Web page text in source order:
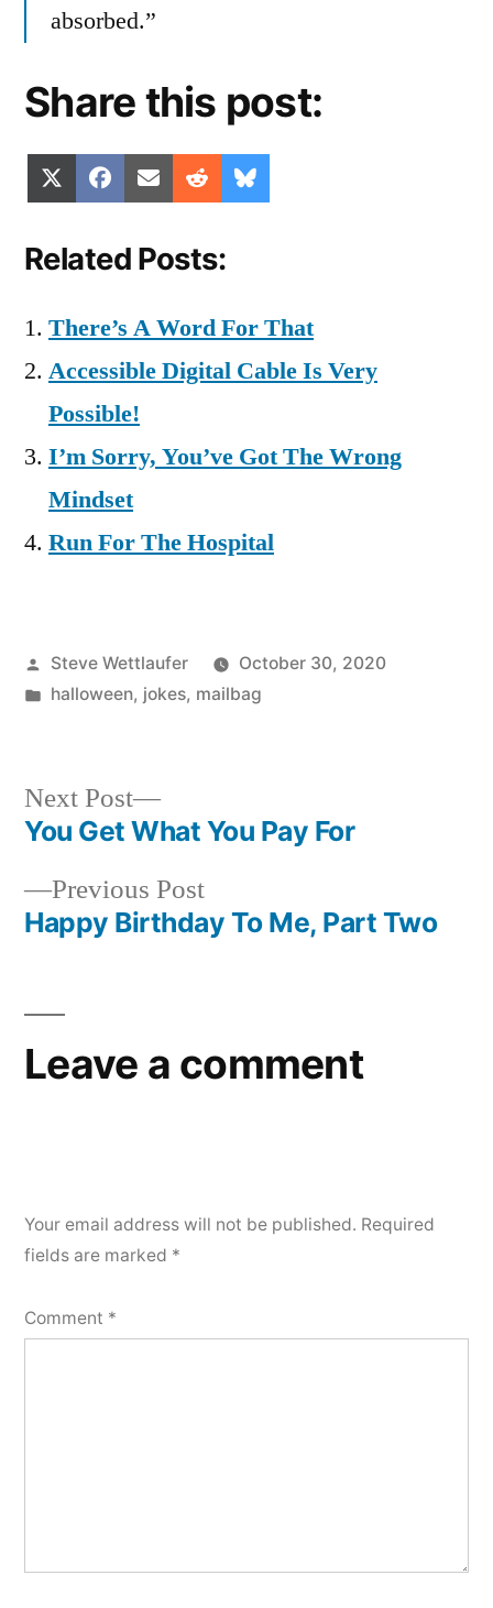
absorbed.”
Share this post:
Share
on
(Twitter)
Share
on
Facebook
Share
on
Email Share
on
Reddit
on
Related Posts:
There’s A Word For That
Accessible Digital Cable Is Very
Possible!
I’m Sorry, You’ve Got The Wrong
Mindset
Run For The Hospital
Posted
by
Steve Wettlaufer
October 30, 2020
Posted
halloween, jokes, mailbag
Post
navigation
Previous PostPrevious
post:
Happy Birthday To Me, Part Two
Next Post
Next
post:
You Get What You Pay For
Leave a comment
Your email address will not be published. Required
fields are marked *
Comment *